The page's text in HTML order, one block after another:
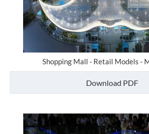
Shopping Mall - Retail Models -
Download PDF